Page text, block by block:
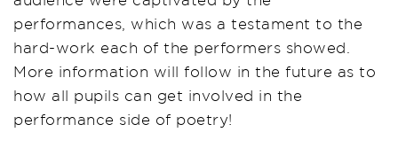
performances, which was a testament to the
hard-work each of the performers showed.
More information will follow in the future as to
how all pupils can get involved in the
performance side of poetry!